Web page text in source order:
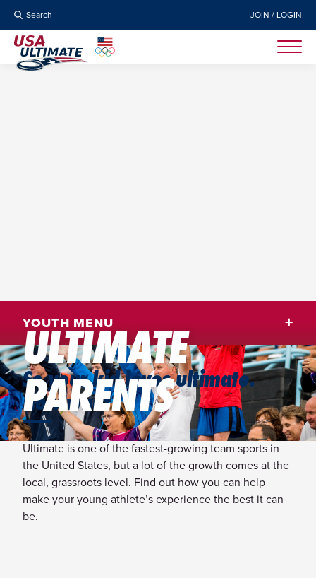
Search JOIN / LOGIN
ULTIMATE
PARENTS
YOUTH MENU
So your kid loves ultimate.
Now what?
Ultimate is one of the fastest-growing team sports in
the United States, but a lot of the growth comes at the
local, grassroots level. Find out how you can help
make your young athlete’s experience the best it can
be.